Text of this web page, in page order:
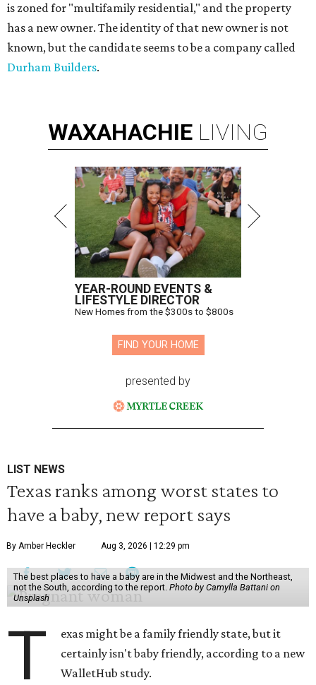
is zoned for "multifamily residential," and the property
has a new owner. The identity of that new owner is not
known, but the candidate seems to be a company called
Durham Builders.
WAXAHACHIE LIVING
YEAR-ROUND EVENTS &
LIFESTYLE DIRECTOR
New Homes from the $300s to $800s
FIND YOUR HOME
presented by
LIST NEWS
Texas ranks among worst states to
have a baby, new report says
By Amber Heckler Aug 3, 2026 | 12:29 pm
The best places to have a baby are in the Midwest and the Northeast,
not the South, according to the report. Photo by Camylla Battani on
Unsplash
T
exas might be a family friendly state, but it
certainly isn't baby friendly, according to a new
WalletHub study.